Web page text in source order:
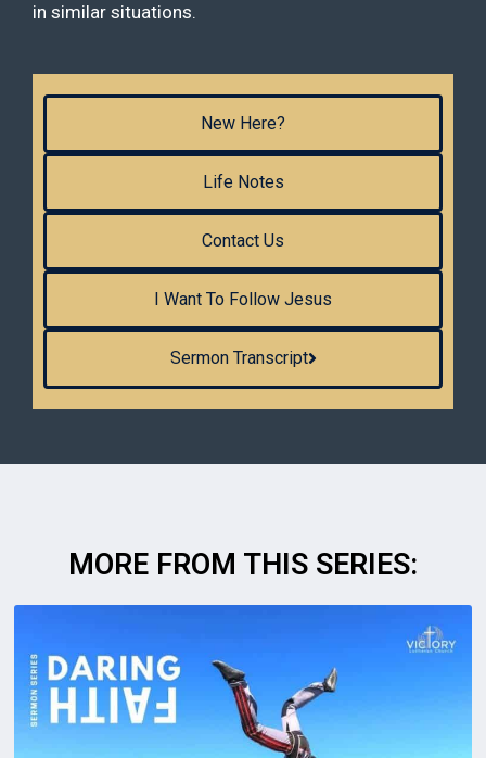
in similar situations.
Sermon Transcript
New Here?
Life Notes
I Want To Follow Jesus
Contact Us
MORE FROM THIS SERIES: